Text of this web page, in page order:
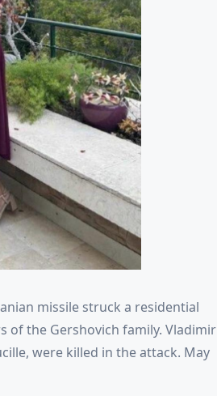
missile struck a residential
of the Gershovich family. Vladimir
were killed in the attack. May